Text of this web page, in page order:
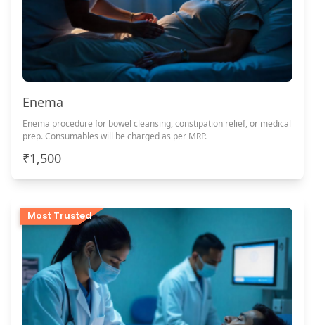
Enema
Enema procedure for bowel cleansing, constipation relief, or medical
prep. Consumables will be charged as per MRP.
₹1,500
Most Trusted